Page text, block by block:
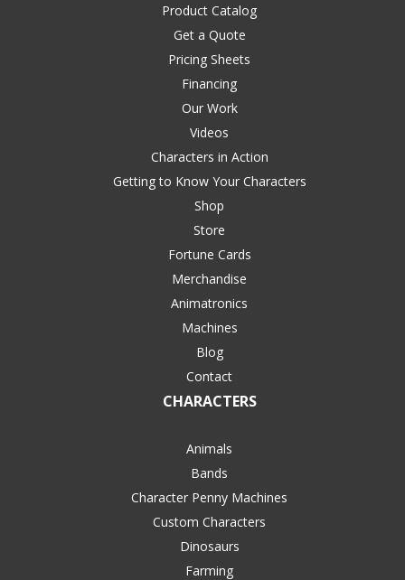
Product Catalog
Get a Quote
Pricing Sheets
Financing
Our Work
Videos
Characters in Action
Getting to Know Your Characters
Shop
Store
Fortune Cards
Merchandise
Animatronics
Machines
Blog
Contact
CHARACTERS
Animals
Bands
Character Penny Machines
Custom Characters
Dinosaurs
Farming